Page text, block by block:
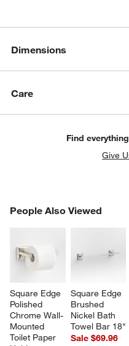
Dimensions
Care
Find
Give
People Also Viewed
Square Edge
Polished
Chrome Wall-
Mounted
Toilet Paper
Square Edge
Brushed
Nickel Bath
Towel Bar 18"
Sale $69.96
PEOPLE ALSO VIEWEDITEMS